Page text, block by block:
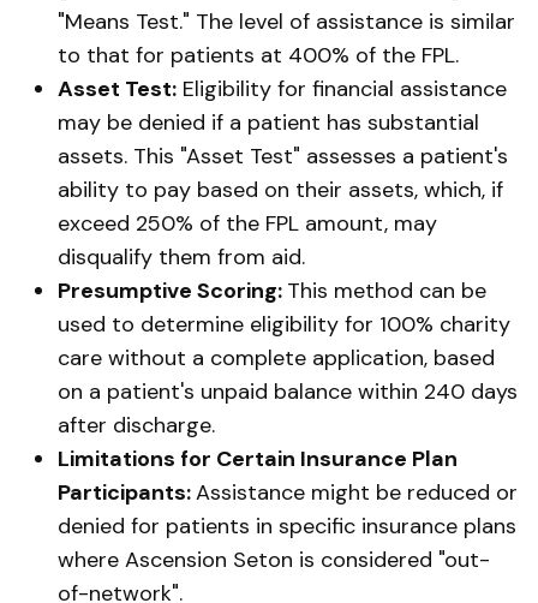
"Means Test." The level of assistance is similar
to that for patients at 400% of the FPL.
Asset Test: Eligibility for financial assistance
may be denied if a patient has substantial
assets. This "Asset Test" assesses a patient's
ability to pay based on their assets, which, if
exceed 250% of the FPL amount, may
disqualify them from aid.
Presumptive Scoring: This method can be
used to determine eligibility for 100% charity
care without a complete application, based
on a patient's unpaid balance within 240 days
after discharge.
Limitations for Certain Insurance Plan
Participants:Assistance might be reduced or
denied for patients in specific insurance plans
where Ascension Seton is considered "out-
of-network".